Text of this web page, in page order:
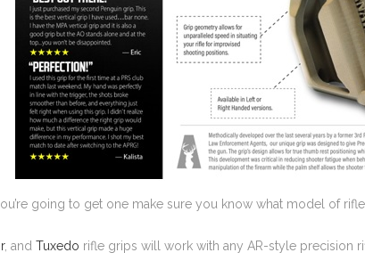
going to get one make sure you know what model of
, and Tuxedo rifle grips will work with any AR-style precision